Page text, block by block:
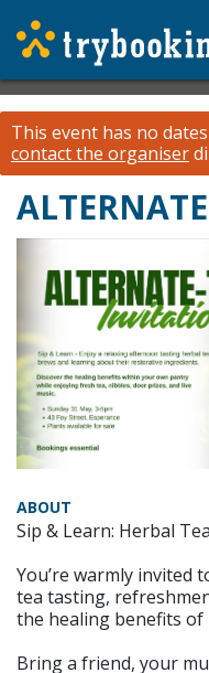
This event has no
contact the organiser
ABOUT
Sip & Learn: Herbal
You’re warmly invited
tea tasting,
the healing benefits of
Bring a friend, your